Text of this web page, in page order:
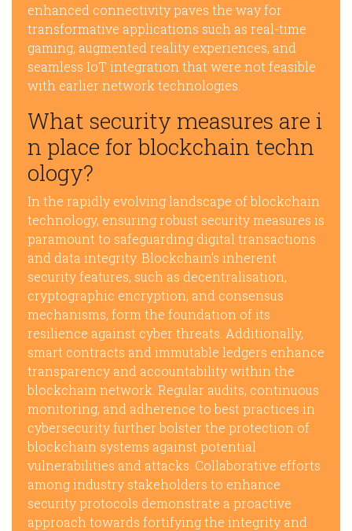
enhanced connectivity paves the way for
transformative applications such as real-time
gaming, augmented reality experiences, and
seamless IoT integration that were not feasible
with earlier network technologies.
What security measures are i
n place for blockchain techn
ology?
In the rapidly evolving landscape of blockchain
technology, ensuring robust security measures is
paramount to safeguarding digital transactions
and data integrity. Blockchain’s inherent
security features, such as decentralisation,
cryptographic encryption, and consensus
mechanisms, form the foundation of its
resilience against cyber threats. Additionally,
smart contracts and immutable ledgers enhance
transparency and accountability within the
blockchain network. Regular audits, continuous
monitoring, and adherence to best practices in
cybersecurity further bolster the protection of
blockchain systems against potential
vulnerabilities and attacks. Collaborative efforts
among industry stakeholders to enhance
security protocols demonstrate a proactive
approach towards fortifying the integrity and